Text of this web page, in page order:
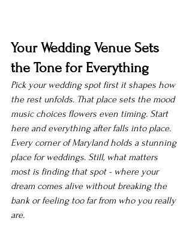
Your Wedding Venue Sets
the Tone for Everything
Pick your wedding spot first it shapes how
the rest unfolds. That place sets the mood
music choices flowers even timing. Start
here and everything after falls into place.
Every corner of Maryland holds a stunning
place for weddings. Still, what matters
most is finding that spot - where your
dream comes alive without breaking the
bank or feeling too far from who you really
are.